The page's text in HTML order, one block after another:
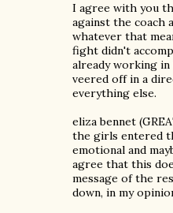
I agree with you
against the coach
whatever that
fight didn't
already working
veered off in a
everything else.
eliza bennet
the girls entered
emotional and
agree that this
message of the
down, in my